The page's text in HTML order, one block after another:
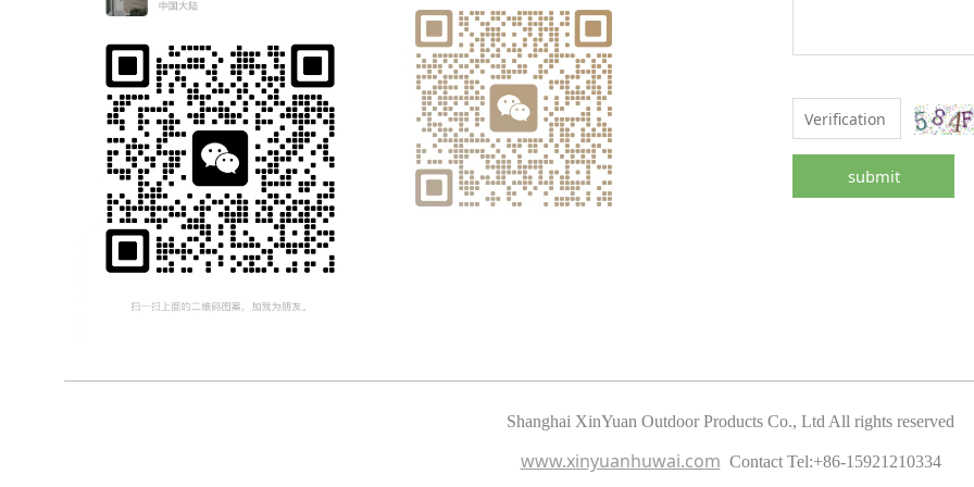
submit
Shanghai XinYuan Outdoor Products Co., Ltd All rights reserved
www.xinyuanhuwai.com Contact Tel:+86-15921210334